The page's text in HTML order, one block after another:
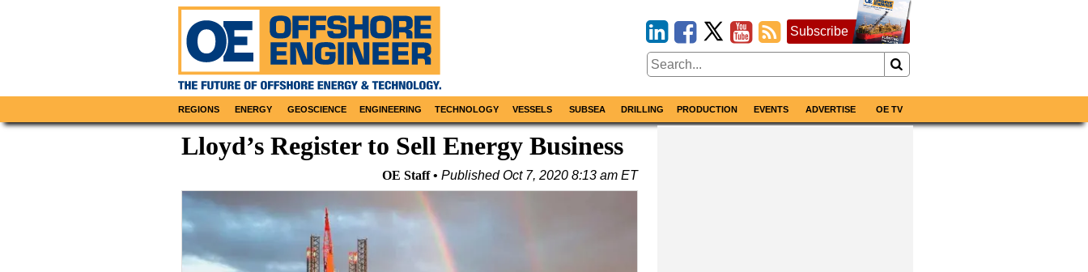
Subscribe
REGIONS ENERGY GEOSCIENCE ENGINEERING TECHNOLOGY VESSELS SUBSEA DRILLING PRODUCTION EVENTS ADVERTISE OE TV
Lloyd’s Register to Sell Energy Business
OE Staff PublishedOct 7, 2020 8:13 am ET